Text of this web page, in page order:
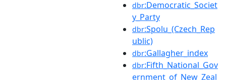
dbr:Democratic_Societ
y_Party
dbr:Spolu_(Czech_Rep
ublic)
dbr:Gallagher_index
dbr:Fifth_National_Gov
ernment_of_New_Zeal